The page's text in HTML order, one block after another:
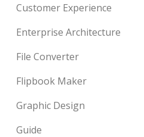
Customer Experience
Enterprise Architecture
File Converter
Flipbook Maker
Graphic Design
Guide